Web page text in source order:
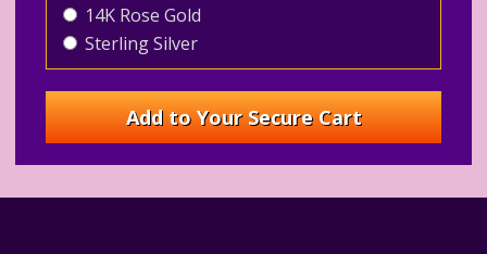
14K Rose Gold
Sterling Silver